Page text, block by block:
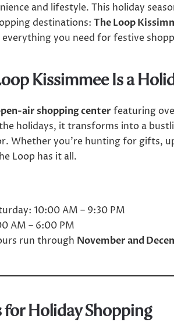
and lifestyle. This holiday
destinations: The Loop
you need for festive
Kissimmee Is a
air shopping center featuring
holidays, it transforms into a
Whether you’re hunting for gifts,
Loop has it all.
10:00 AM – 9:30 PM
AM – 6:00 PM
run through November and
for Holiday Shopping